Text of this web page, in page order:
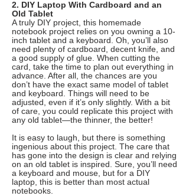
2. DIY Laptop With Cardboard and an
Old Tablet
A truly DIY project, this homemade
notebook project relies on you owning a 10-
inch tablet and a keyboard. Oh, you’ll also
need plenty of cardboard, decent knife, and
a good supply of glue. When cutting the
card, take the time to plan out everything in
advance. After all, the chances are you
don’t have the exact same model of tablet
and keyboard. Things will need to be
adjusted, even if it’s only slightly. With a bit
of care, you could replicate this project with
any old tablet—the thinner, the better!
It is easy to laugh, but there is something
ingenious about this project. The care that
has gone into the design is clear and relying
on an old tablet is inspired. Sure, you’ll need
a keyboard and mouse, but for a DIY
laptop, this is better than most actual
notebooks.